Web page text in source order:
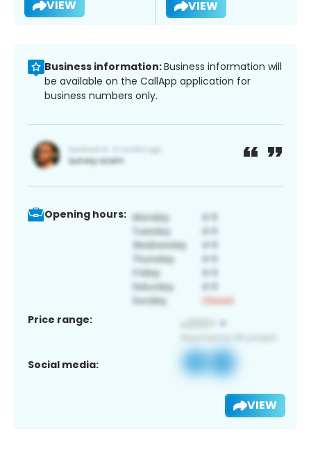
VIEW VIEW
Business information:Business information will
be available on the CallApp application for
business numbers only.
Opening hours:
Price range:
Social media:
VIEW